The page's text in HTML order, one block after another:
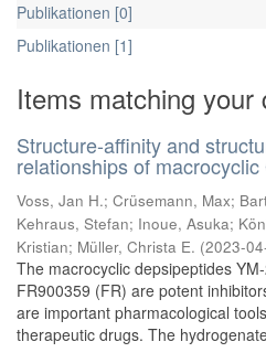
Publikationen [0]
Publikationen [1]
Items matching your
Structure-affinity and
relationships of
Voss, Jan H.; Crüsemann, Max;
Kehraus, Stefan; Inoue, Asuka;
Kristian; Müller, Christa E. (2023-
The macrocyclic depsipeptides
FR900359 (FR) are potent
are important pharmacological
therapeutic drugs. The